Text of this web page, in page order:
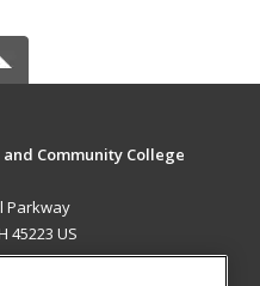
Community College
Parkway
45223 US